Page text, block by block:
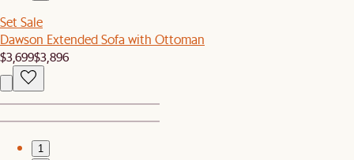
Set Sale
Dawson Extended Sofa with Ottoman
$3,699$3,896
1